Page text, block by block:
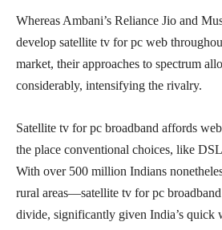
Whereas Ambani’s Reliance Jio and
develop satellite tv for pc web
market, their approaches to spectrum
considerably, intensifying the rivalry.
Satellite tv for pc broadband affords
the place conventional choices, like
With over 500 million Indians
rural areas—satellite tv for pc
divide, significantly given India’s quick